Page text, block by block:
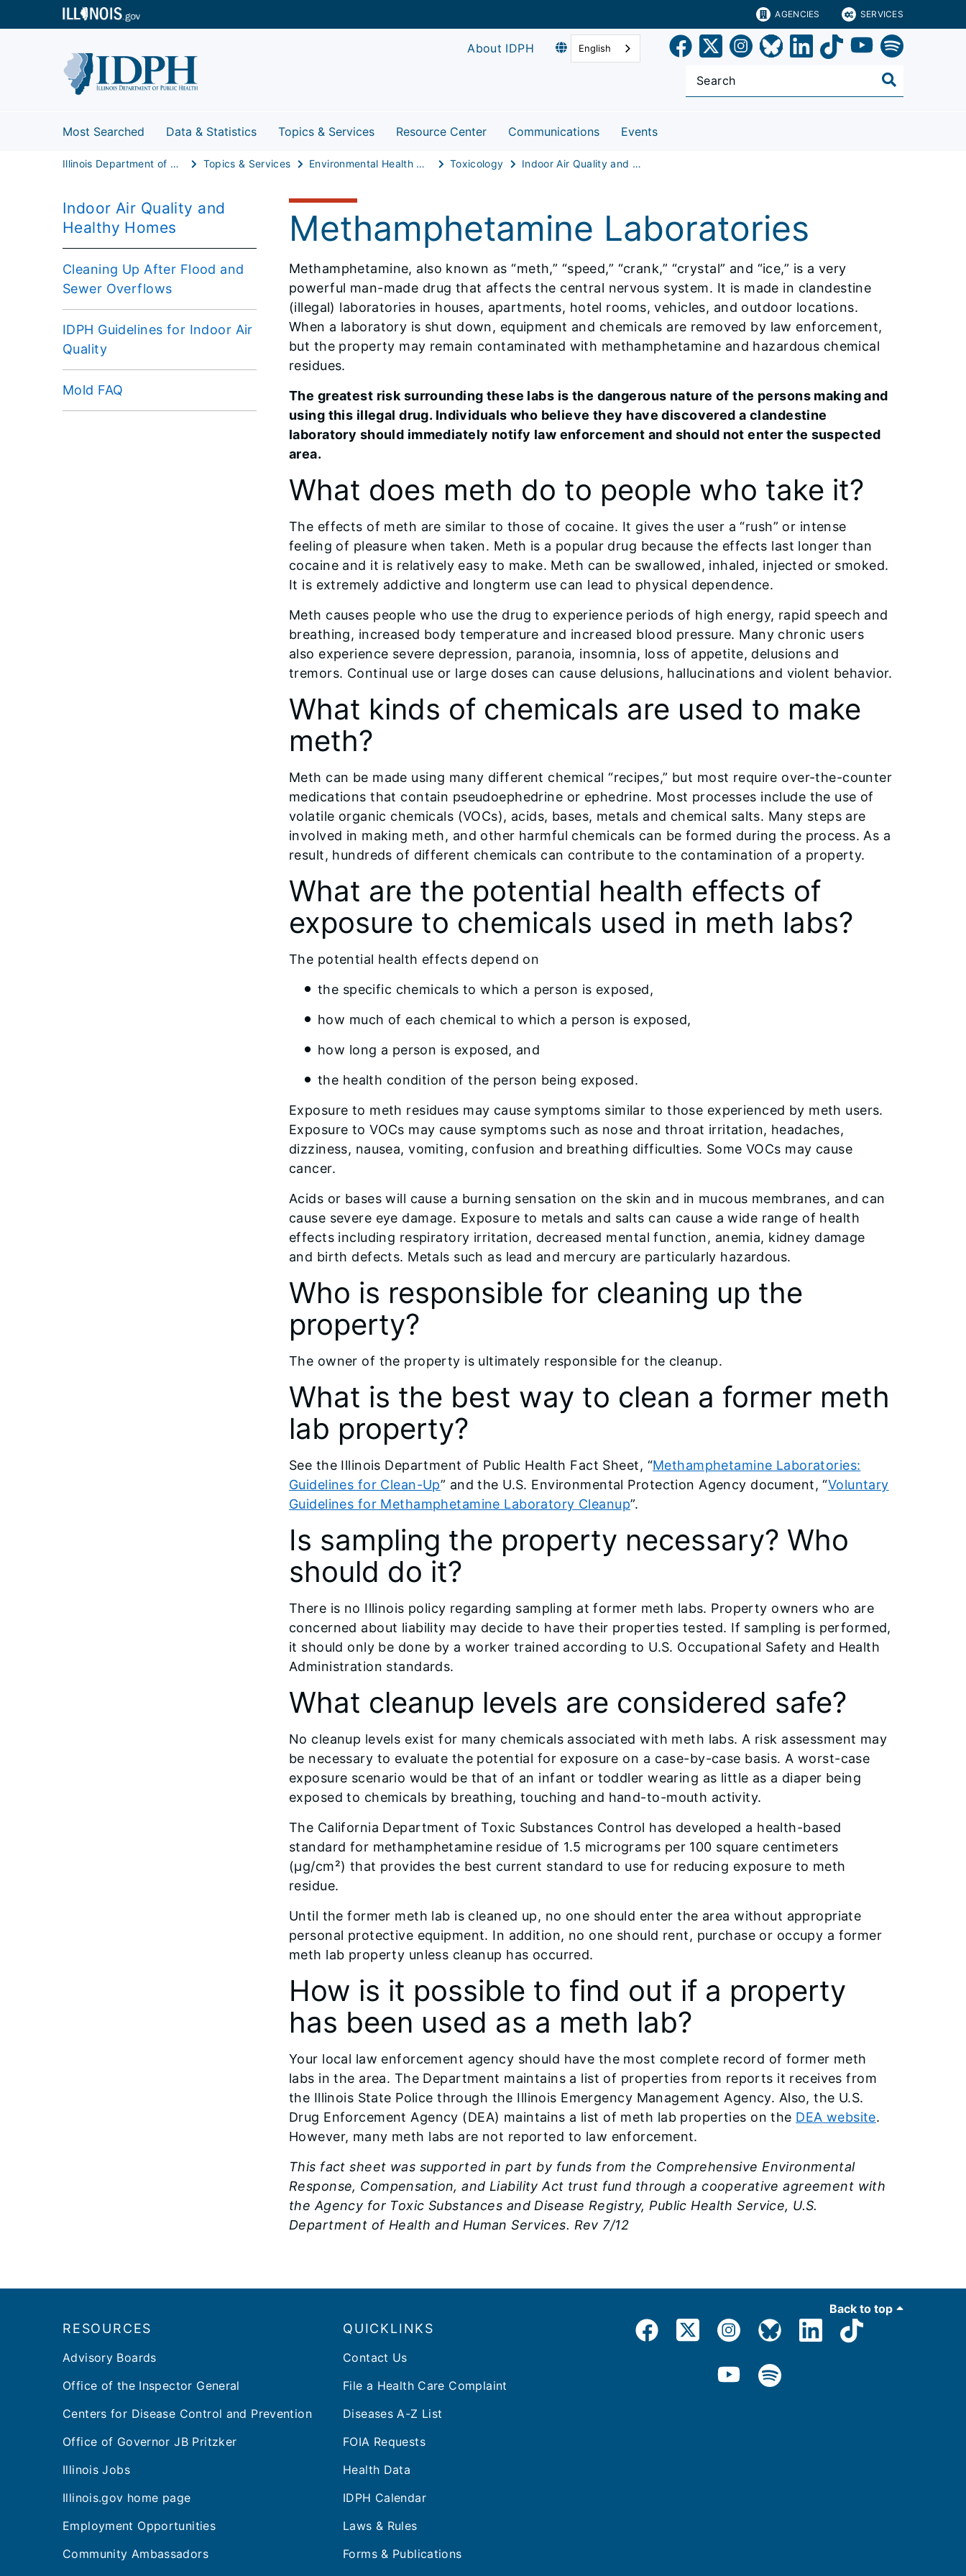
AGENCIES SERVICES
About IDPH English
Most Searched Data & Statistics Topics & Services Resource Center Communications Events
Illinois Department of Public Health Topics & Services Environmental Health Protection Toxicology Indoor Air Quality and Healthy Homes
Indoor Air Quality and
Healthy Homes
Cleaning Up After Flood and
Sewer Overflows
IDPH Guidelines for Indoor Air
Quality
Mold FAQ
Methamphetamine Laboratories
Methamphetamine, also known as “meth,” “speed,” “crank,” “crystal” and “ice,” is a very
powerful man-made drug that affects the central nervous system. It is made in clandestine
(illegal) laboratories in houses, apartments, hotel rooms, vehicles, and outdoor locations.
When a laboratory is shut down, equipment and chemicals are removed by law enforcement,
but the property may remain contaminated with methamphetamine and hazardous chemical
residues.
The greatest risk surrounding these labs is the dangerous nature of the persons making and
using this illegal drug. Individuals who believe they have discovered a clandestine
laboratory should immediately notify law enforcement and should not enter the suspected
area.
What does meth do to people who take it?
The effects of meth are similar to those of cocaine. It gives the user a “rush” or intense
feeling of pleasure when taken. Meth is a popular drug because the effects last longer than
cocaine and it is relatively easy to make. Meth can be swallowed, inhaled, injected or smoked.
It is extremely addictive and longterm use can lead to physical dependence.
Meth causes people who use the drug to experience periods of high energy, rapid speech and
breathing, increased body temperature and increased blood pressure. Many chronic users
also experience severe depression, paranoia, insomnia, loss of appetite, delusions and
tremors. Continual use or large doses can cause delusions, hallucinations and violent behavior.
What kinds of chemicals are used to make
meth?
Meth can be made using many different chemical “recipes,” but most require over-the-counter
medications that contain pseudoephedrine or ephedrine. Most processes include the use of
volatile organic chemicals (VOCs), acids, bases, metals and chemical salts. Many steps are
involved in making meth, and other harmful chemicals can be formed during the process. As a
result, hundreds of different chemicals can contribute to the contamination of a property.
What are the potential health effects of
exposure to chemicals used in meth labs?
The potential health effects depend on
the specific chemicals to which a person is exposed,
how much of each chemical to which a person is exposed,
how long a person is exposed, and
the health condition of the person being exposed.
Exposure to meth residues may cause symptoms similar to those experienced by meth users.
Exposure to VOCs may cause symptoms such as nose and throat irritation, headaches,
dizziness, nausea, vomiting, confusion and breathing difficulties. Some VOCs may cause
cancer.
Acids or bases will cause a burning sensation on the skin and in mucous membranes, and can
cause severe eye damage. Exposure to metals and salts can cause a wide range of health
effects including respiratory irritation, decreased mental function, anemia, kidney damage
and birth defects. Metals such as lead and mercury are particularly hazardous.
Who is responsible for cleaning up the
property?
The owner of the property is ultimately responsible for the cleanup.
What is the best way to clean a former meth
lab property?
See the Illinois Department of Public Health Fact Sheet, “Methamphetamine Laboratories:
Guidelines for Clean-Up” and the U.S. Environmental Protection Agency document, “Voluntary
Guidelines for Methamphetamine Laboratory Cleanup”.
Is sampling the property necessary? Who
should do it?
There is no Illinois policy regarding sampling at former meth labs. Property owners who are
concerned about liability may decide to have their properties tested. If sampling is performed,
it should only be done by a worker trained according to U.S. Occupational Safety and Health
Administration standards.
What cleanup levels are considered safe?
No cleanup levels exist for many chemicals associated with meth labs. A risk assessment may
be necessary to evaluate the potential for exposure on a case-by-case basis. A worst-case
exposure scenario would be that of an infant or toddler wearing as little as a diaper being
exposed to chemicals by breathing, touching and hand-to-mouth activity.
The California Department of Toxic Substances Control has developed a health-based
standard for methamphetamine residue of 1.5 micrograms per 100 square centimeters
(µg/cm²) that provides the best current standard to use for reducing exposure to meth
residue.
Until the former meth lab is cleaned up, no one should enter the area without appropriate
personal protective equipment. In addition, no one should rent, purchase or occupy a former
meth lab property unless cleanup has occurred.
How is it possible to find out if a property
has been used as a meth lab?
Your local law enforcement agency should have the most complete record of former meth
labs in the area. The Department maintains a list of properties from reports it receives from
the Illinois State Police through the Illinois Emergency Management Agency. Also, the U.S.
Drug Enforcement Agency (DEA) maintains a list of meth lab properties on the DEA website.
However, many meth labs are not reported to law enforcement.
This fact sheet was supported in part by funds from the Comprehensive Environmental
Response, Compensation, and Liability Act trust fund through a cooperative agreement with
the Agency for Toxic Substances and Disease Registry, Public Health Service, U.S.
Department of Health and Human Services. Rev 7/12
Back to top
RESOURCES
Advisory Boards
Office of the Inspector General
Centers for Disease Control and Prevention
Office of Governor JB Pritzker
Illinois Jobs
Illinois.gov home page
Employment Opportunities
Community Ambassadors
QUICKLINKS
Contact Us
File a Health Care Complaint
Diseases A-Z List
FOIA Requests
Health Data
IDPH Calendar
Laws & Rules
Forms & Publications